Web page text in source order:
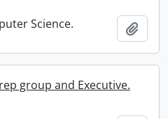
Science.
group and Executive.